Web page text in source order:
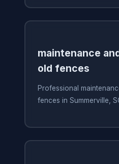
maintenance
old fences
Professional
fences in Summerville,